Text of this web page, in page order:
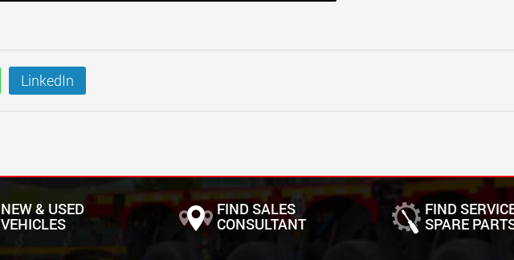
LinkedIn
NEW & USED
VEHICLES
FIND SALES
CONSULTANT
FIND
SPARE